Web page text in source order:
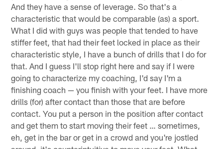
And they have a sense of leverage. So that's a
characteristic that would be comparable (as) a sport.
What I did with guys was people that tended to have
stiffer feet, that had their feet locked in place as their
characteristic style, I have a bunch of drills that I do for
that. And I guess I'll stop right here and say if I were
going to characterize my coaching, I'd say I'm a
finishing coach — you finish with your feet. I have more
drills (for) after contact than those that are before
contact. You put a person in the position after contact
and get them to start moving their feet … sometimes,
eh, get in the bar or get in a crowd and you're jostled